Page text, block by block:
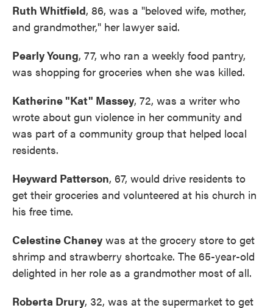
Ruth Whitfield, 86, was a "beloved wife, mother,
and grandmother," her lawyer said.
Pearly Young, 77, who ran a weekly food pantry,
was shopping for groceries when she was killed.
Katherine "Kat" Massey, 72, was a writer who
wrote about gun violence in her community and
was part of a community group that helped local
residents.
Heyward Patterson, 67, would drive residents to
get their groceries and volunteered at his church in
his free time.
Celestine Chaney was at the grocery store to get
shrimp and strawberry shortcake. The 65-year-old
delighted in her role as a grandmother most of all.
Roberta Drury, 32, was at the supermarket to get